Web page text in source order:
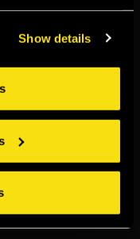
Show details